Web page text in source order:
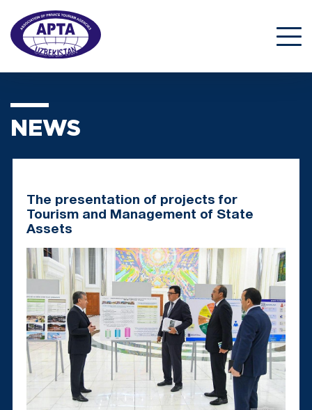
NEWS
The presentation of projects for
Tourism and Management of State
Assets